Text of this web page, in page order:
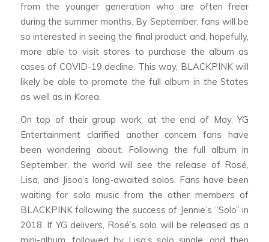
from the younger generation who are often freer
during the summer months. By September, fans will be
so interested in seeing the final product and, hopefully,
more able to visit stores to purchase the album as
cases of COVID-19 decline. This way, BLACKPINK will
likely be able to promote the full album in the States
as well as in Korea.
On top of their group work, at the end of May, YG
Entertainment clarified another concern fans have
been wondering about. Following the full album in
September, the world will see the release of Rosé,
Lisa, and Jisoo’s long-awaited solos. Fans have been
waiting for solo music from the other members of
BLACKPINK following the success of Jennie’s “Solo” in
2018. If YG delivers, Rosé’s solo will be released as a